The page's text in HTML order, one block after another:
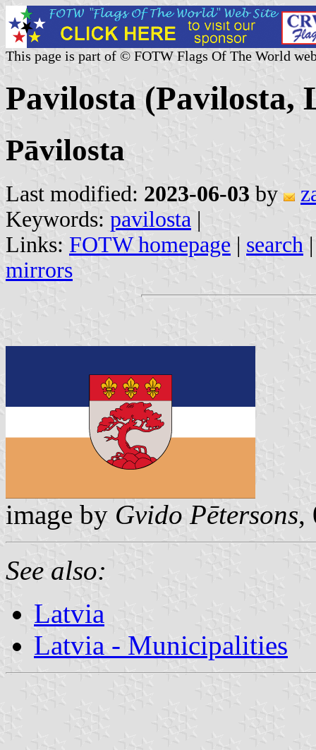
This page is part of © FOTW Flags Of The World
Pavilosta (Pavilosta,
Pāvilosta
Last modified: 2023-06-03 by
Keywords: pavilosta |
Links: FOTW homepage | search
mirrors
image by Gvido Pētersons,
See also:
Latvia
Latvia - Municipalities